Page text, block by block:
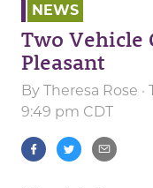
NEWS
Two Vehicle
Pleasant
By Theresa Rose
9:49 pm CDT